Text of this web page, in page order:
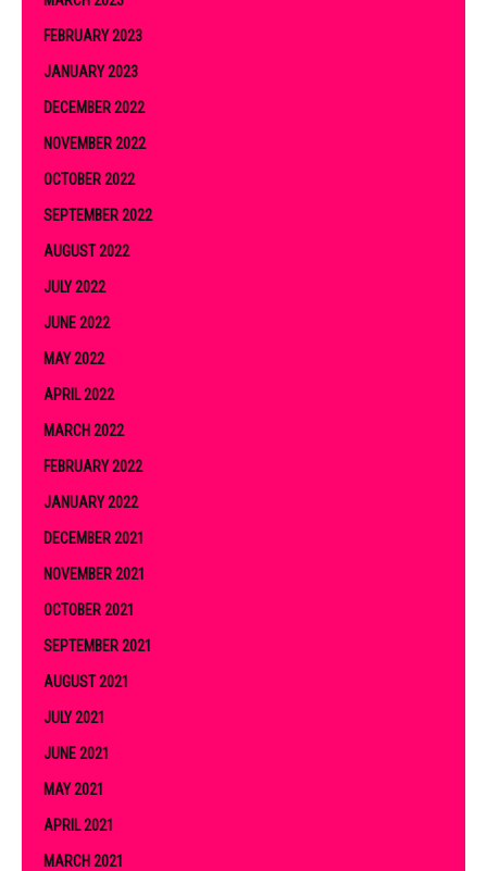
FEBRUARY 2023
JANUARY 2023
DECEMBER 2022
NOVEMBER 2022
OCTOBER 2022
SEPTEMBER 2022
AUGUST 2022
JULY 2022
JUNE 2022
MAY 2022
APRIL 2022
MARCH 2022
FEBRUARY 2022
JANUARY 2022
DECEMBER 2021
NOVEMBER 2021
OCTOBER 2021
SEPTEMBER 2021
AUGUST 2021
JULY 2021
JUNE 2021
MAY 2021
APRIL 2021
MARCH 2021